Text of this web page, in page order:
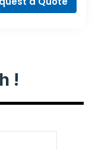
!